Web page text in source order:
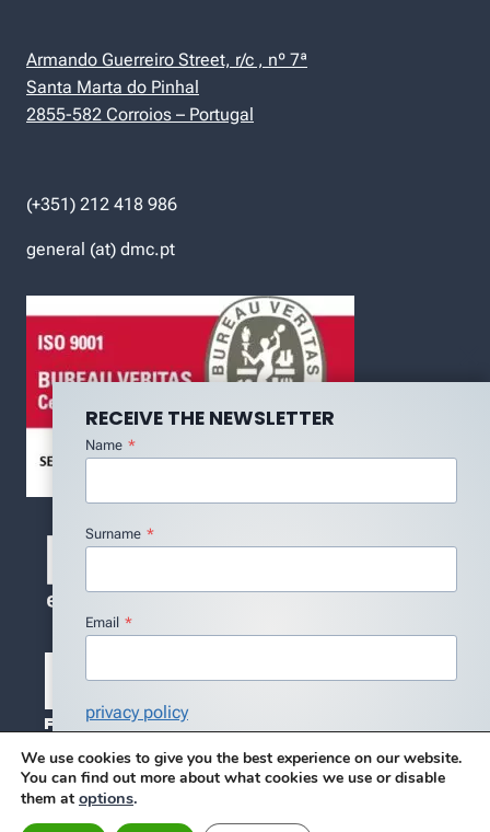
Armando Guerreiro Street, r/c , nº 7ª
Santa Marta do Pinhal
2855-582 Corroios – Portugal
(+351) 212 418 986
general (at) dmc.pt
© 2026 DMC - DESIGN BY BLUE SERENITY
RECEIVE THE NEWSLETTER
Name *
Surname *
Email *
privacy policy
Subscribe
We use cookies to give you the best experience on our website.
You can find out more about what cookies we use or disable
them at options.